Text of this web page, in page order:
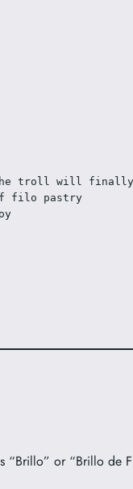
the troll will
filo pastry
“Brillo” or “Brillo de